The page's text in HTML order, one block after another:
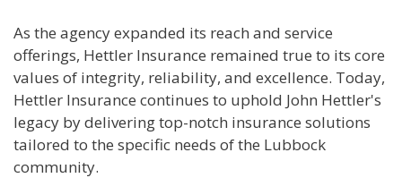
As the agency expanded its reach and service
offerings, Hettler Insurance remained true to its core
values of integrity, reliability, and excellence. Today,
Hettler Insurance continues to uphold John Hettler's
legacy by delivering top-notch insurance solutions
tailored to the specific needs of the Lubbock
community.